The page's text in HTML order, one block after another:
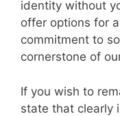
identity without
offer options for
commitment to
cornerstone of
If you wish to
state that clearly